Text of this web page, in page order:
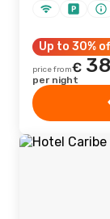
Up to 30%
price from€ 38
per night